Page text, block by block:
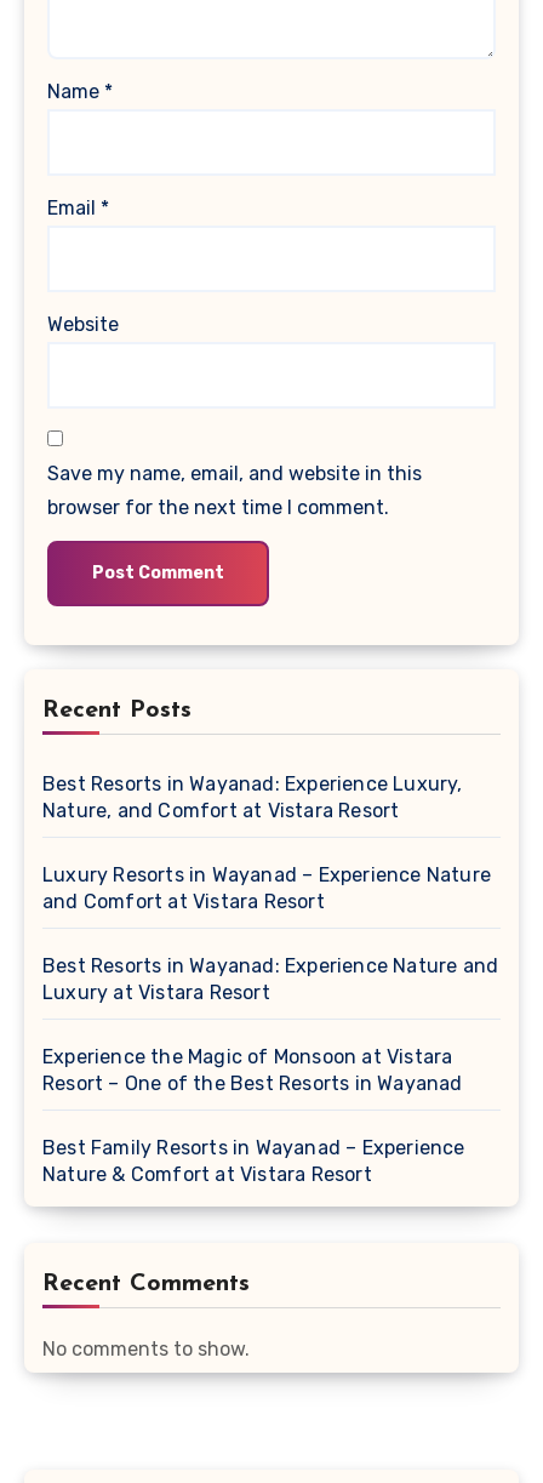
Name *
Email *
Website
Save my name, email, and website in this
browser for the next time I comment.
Recent Posts
Best Resorts in Wayanad: Experience Luxury,
Nature, and Comfort at Vistara Resort
Luxury Resorts in Wayanad – Experience Nature
and Comfort at Vistara Resort
Best Resorts in Wayanad: Experience Nature and
Luxury at Vistara Resort
Experience the Magic of Monsoon at Vistara
Resort – One of the Best Resorts in Wayanad
Best Family Resorts in Wayanad – Experience
Nature & Comfort at Vistara Resort
Recent Comments
No comments to show.